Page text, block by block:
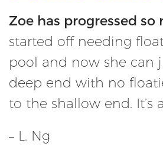
Zoe has progressed so
started off needing
pool and now she can
deep end with no
to the shallow end. It’s
– L. Ng